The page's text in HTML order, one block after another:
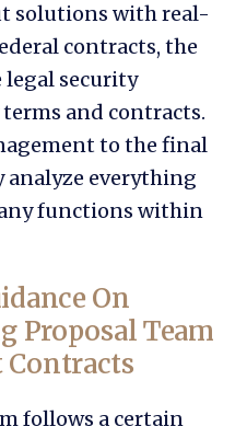
solutions with real-
contracts, the
legal security
and contracts.
to the final
analyze everything
functions within
On
Proposal Team
Contracts
follows a certain